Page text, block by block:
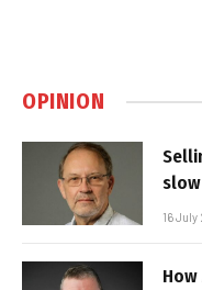
OPINION
16